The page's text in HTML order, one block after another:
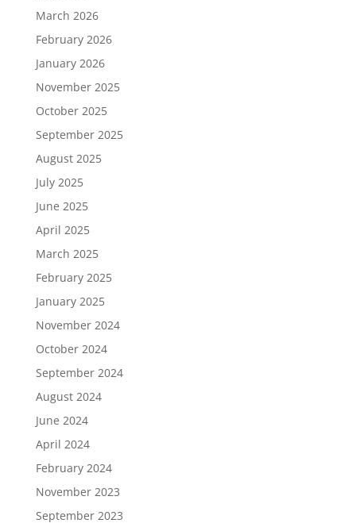
March 2026
February 2026
January 2026
November 2025
October 2025
September 2025
August 2025
July 2025
June 2025
April 2025
March 2025
February 2025
January 2025
November 2024
October 2024
September 2024
August 2024
June 2024
April 2024
February 2024
November 2023
September 2023